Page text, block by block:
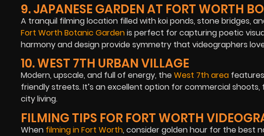
9. JAPANESE GARDEN AT FORT WORTH
A tranquil filming location filled with koi ponds, stone bridges,
Fort Worth Botanic Gardenis perfect for capturing poetic
harmony and design provide symmetry that videographers
10. WEST 7TH URBAN VILLAGE
Modern, upscale, and full of energy, theWest 7th area
friendly streets. It’s an excellent option for commercial
city living.
FILMING TIPS FOR FORT WORTH
When filming in Fort Worth, consider golden hour for the best